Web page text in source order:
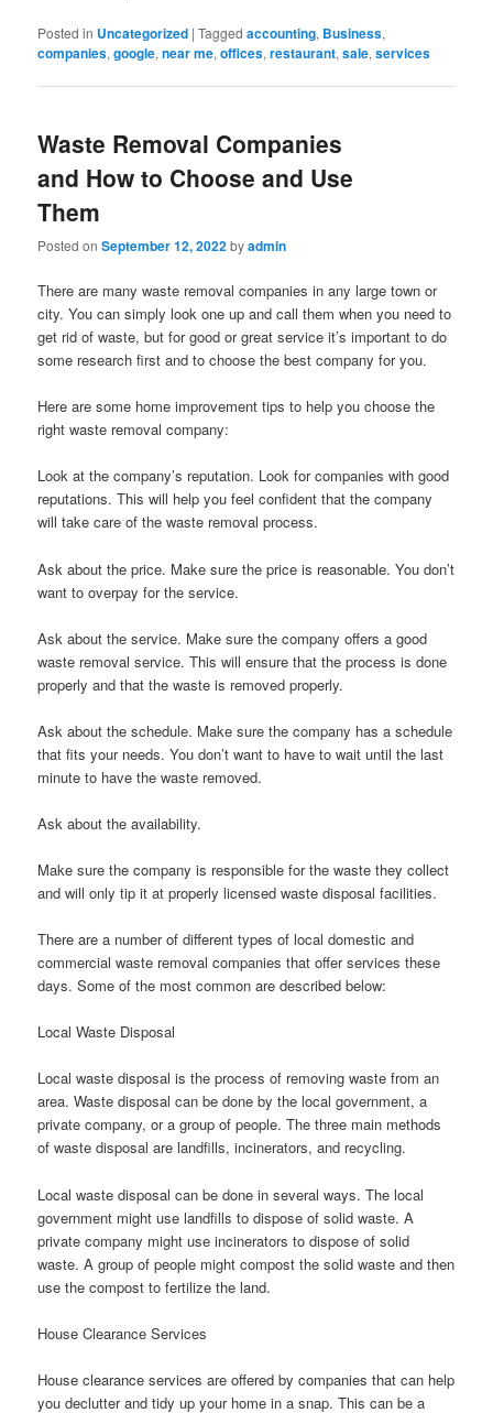
Posted in Uncategorized |Tagged accounting, Business,
companies,google,near me,offices,restaurant,sale,services
Waste Removal Companies
and How to Choose and Use
Them
Posted onSeptember 12, 2022byadmin
There are many waste removal companies in any large town or
city. You can simply look one up and call them when you need to
get rid of waste, but for good or great service it’s important to do
some research first and to choose the best company for you.
Here are some home improvement tips to help you choose the
right waste removal company:
Look at the company’s reputation. Look for companies with good
reputations. This will help you feel confident that the company
will take care of the waste removal process.
Ask about the price. Make sure the price is reasonable. You don’t
want to overpay for the service.
Ask about the service. Make sure the company offers a good
waste removal service. This will ensure that the process is done
properly and that the waste is removed properly.
Ask about the schedule. Make sure the company has a schedule
that fits your needs. You don’t want to have to wait until the last
minute to have the waste removed.
Ask about the availability.
Make sure the company is responsible for the waste they collect
and will only tip it at properly licensed waste disposal facilities.
There are a number of different types of local domestic and
commercial waste removal companies that offer services these
days. Some of the most common are described below:
Local Waste Disposal
Local waste disposal is the process of removing waste from an
area. Waste disposal can be done by the local government, a
private company, or a group of people. The three main methods
of waste disposal are landfills, incinerators, and recycling.
Local waste disposal can be done in several ways. The local
government might use landfills to dispose of solid waste. A
private company might use incinerators to dispose of solid
waste. A group of people might compost the solid waste and then
use the compost to fertilize the land.
House Clearance Services
House clearance services are offered by companies that can help
you declutter and tidy up your home in a snap. This can be a